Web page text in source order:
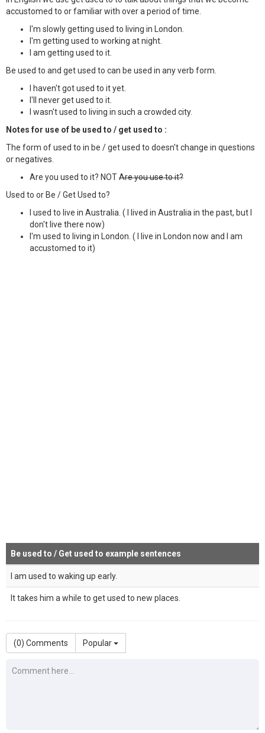
accustomed to or familiar with over a period of time.
I'm slowly getting used to living in London.
I'm getting used to working at night.
I am getting used to it.
Be used to and get used to can be used in any verb form.
I haven't got used to it yet.
I'll never get used to it.
I wasn't used to living in such a crowded city.
Notes for use of be used to / get used to :
The form of used to in be / get used to doesn't change in questions
or negatives.
Are you used to it? NOTAre you use to it?
Used to or Be / Get Used to?
I used to live in Australia. ( I lived in Australia in the past, but I
don't live there now)
I'm used to living in London. ( I live in London now and I am
accustomed to it)
Be used to / Get used to example sentences
I am used to waking up early.
It takes him a while to get used to new places.
(0) Comments Popular